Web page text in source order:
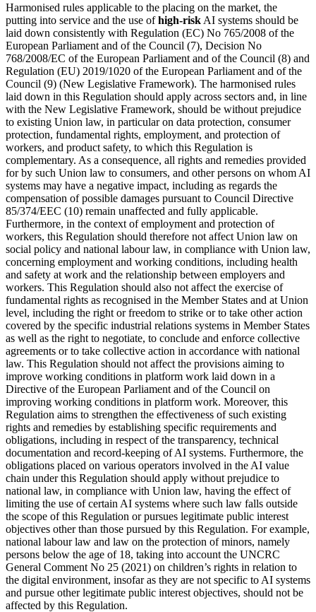
Harmonised rules applicable to the placing on the market, the
putting into service and the use ofhigh-risk AI systems should be
laid down consistently with Regulation (EC) No 765/2008 of the
European Parliament and of the Council (7), Decision No
768/2008/EC of the European Parliament and of the Council (8) and
Regulation (EU) 2019/1020 of the European Parliament and of the
Council (9) (New Legislative Framework). The harmonised rules
laid down in this Regulation should apply across sectors and, in line
with the New Legislative Framework, should be without prejudice
to existing Union law, in particular on data protection, consumer
protection, fundamental rights, employment, and protection of
workers, and product safety, to which this Regulation is
complementary. As a consequence, all rights and remedies provided
for by such Union law to consumers, and other persons on whom AI
systems may have a negative impact, including as regards the
compensation of possible damages pursuant to Council Directive
85/374/EEC (10) remain unaffected and fully applicable.
Furthermore, in the context of employment and protection of
workers, this Regulation should therefore not affect Union law on
social policy and national labour law, in compliance with Union law,
concerning employment and working conditions, including health
and safety at work and the relationship between employers and
workers. This Regulation should also not affect the exercise of
fundamental rights as recognised in the Member States and at Union
level, including the right or freedom to strike or to take other action
covered by the specific industrial relations systems in Member States
as well as the right to negotiate, to conclude and enforce collective
agreements or to take collective action in accordance with national
law. This Regulation should not affect the provisions aiming to
improve working conditions in platform work laid down in a
Directive of the European Parliament and of the Council on
improving working conditions in platform work. Moreover, this
Regulation aims to strengthen the effectiveness of such existing
rights and remedies by establishing specific requirements and
obligations, including in respect of the transparency, technical
documentation and record-keeping of AI systems. Furthermore, the
obligations placed on various operators involved in the AI value
chain under this Regulation should apply without prejudice to
national law, in compliance with Union law, having the effect of
limiting the use of certain AI systems where such law falls outside
the scope of this Regulation or pursues legitimate public interest
objectives other than those pursued by this Regulation. For example,
national labour law and law on the protection of minors, namely
persons below the age of 18, taking into account the UNCRC
General Comment No 25 (2021) on children’s rights in relation to
the digital environment, insofar as they are not specific to AI systems
and pursue other legitimate public interest objectives, should not be
affected by this Regulation.